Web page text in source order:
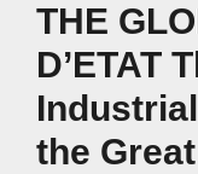
THE
D’ETAT
the